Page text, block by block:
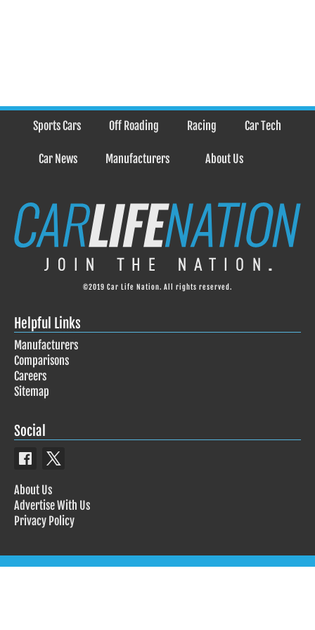
Sports Cars Off Roading Racing Car Tech
Car News Manufacturers About Us
©2019 Car Life Nation. All rights reserved.
Helpful Links
Manufacturers
Comparisons
Careers
Sitemap
Social
About Us
Advertise With Us
Privacy Policy